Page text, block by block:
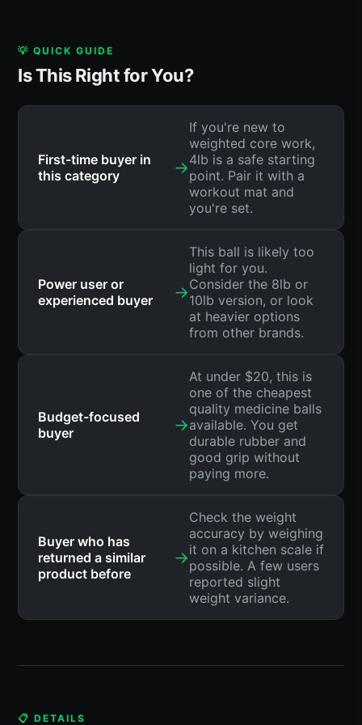
💡 QUICK GUIDE
Is This Right for You?
First-time buyer in
this category
→
If you're new to
weighted core work,
4lb is a safe starting
point. Pair it with a
workout mat and
you're set.
Power user or
experienced buyer
→
This ball is likely too
light for you.
Consider the 8lb or
10lb version, or look
at heavier options
from other brands.
Budget-focused
buyer
→
At under $20, this is
one of the cheapest
quality medicine balls
available. You get
durable rubber and
good grip without
paying more.
Buyer who has
returned a similar
product before
→
Check the weight
accuracy by weighing
it on a kitchen scale if
possible. A few users
reported slight
weight variance.
📋 DETAILS